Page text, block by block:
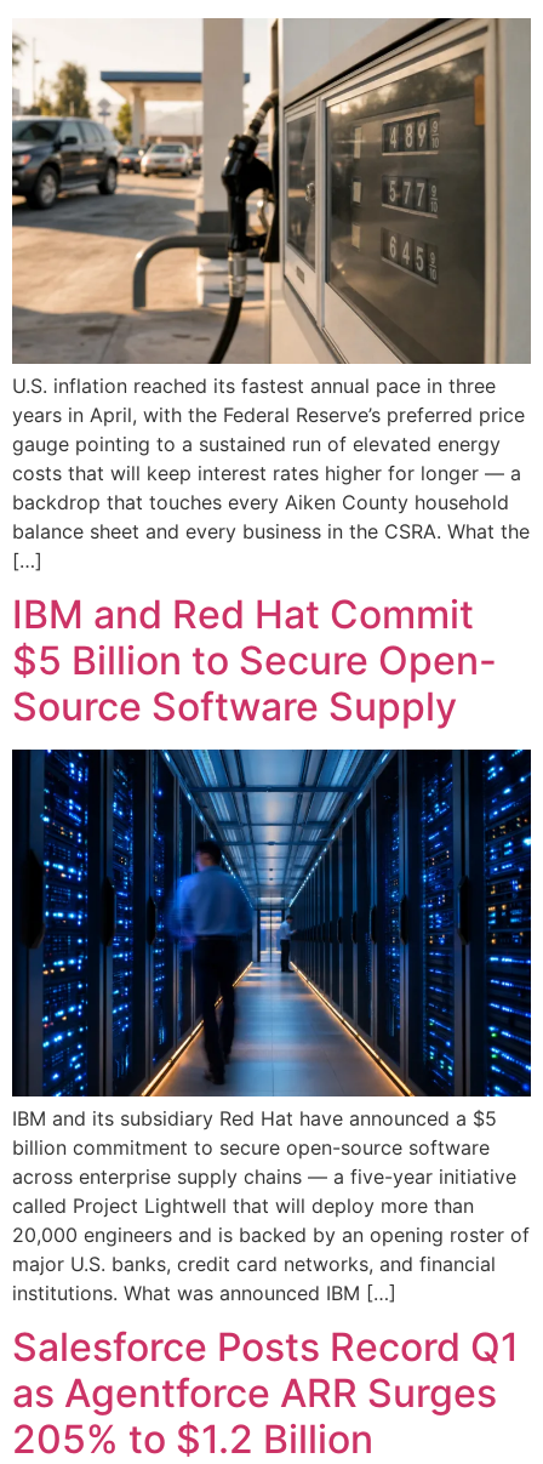
U.S. inflation reached its fastest annual pace in three
years in April, with the Federal Reserve’s preferred price
gauge pointing to a sustained run of elevated energy
costs that will keep interest rates higher for longer — a
backdrop that touches every Aiken County household
balance sheet and every business in the CSRA. What the
[…]
IBM and Red Hat Commit
$5 Billion to Secure Open-
Source Software Supply
IBM and its subsidiary Red Hat have announced a $5
billion commitment to secure open-source software
across enterprise supply chains — a five-year initiative
called Project Lightwell that will deploy more than
20,000 engineers and is backed by an opening roster of
major U.S. banks, credit card networks, and financial
institutions. What was announced IBM […]
Salesforce Posts Record Q1
as Agentforce ARR Surges
205% to $1.2 Billion